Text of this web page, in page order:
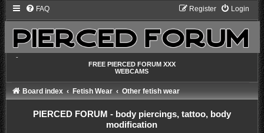
FAQ Login
Register
-
FREE PIERCED FORUM XXX
WEBCAMS
Board index Fetish Wear Other fetish wear
PIERCED FORUM - body piercings, tattoo, body
modification